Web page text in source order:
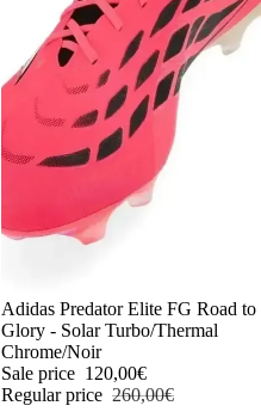
-54%
Adidas Predator Elite FG Road to
Glory - Solar Turbo/Thermal
Chrome/Noir
Sale price 120,00€
Regular price 260,00€